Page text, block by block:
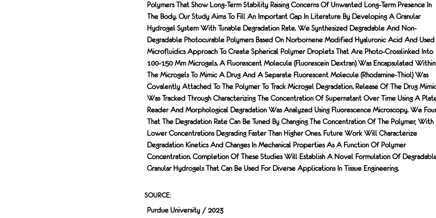
Polymers That Show Long-Term Stability Raising Concerns Of Unwanted Long-Term Presence In
The Body. Our Study Aims To Fill An Important Gap In Literature By Developing A Granular
Hydrogel System With Tunable Degradation Rate. We Synthesized Degradable And Non-
Degradable Photocurable Polymers Based On Norbornene Modified Hyaluronic Acid And
Microfluidics Approach To Create Spherical Polymer Droplets That Are Photo-Crosslinked Into
100-150 Μm Microgels. A Fluorescent Molecule (fluorescein Dextran) Was Encapsulated Within
The Microgels To Mimic A Drug And A Separate Fluorescent Molecule (rhodamine-Thiol) Was
Covalently Attached To The Polymer To Track Microgel Degradation. Release Of The Drug
Was Tracked Through Characterizing The Concentration Of Supernatant Over Time Using A
Reader And Morphological Degradation Was Analyzed Using Fluorescence Microscopy. We
That The Degradation Rate Can Be Tuned By Changing The Concentration Of The Polymer, With
Lower Concentrations Degrading Faster Than Higher Ones. Future Work Will Characterize
Degradation Kinetics And Changes In Mechanical Properties As A Function Of Polymer
Concentration. Completion Of These Studies Will Establish A Novel Formulation Of
Granular Hydrogels That Can Be Used For Diverse Applications In Tissue Engineering.
SOURCE:
Purdue University / 2023